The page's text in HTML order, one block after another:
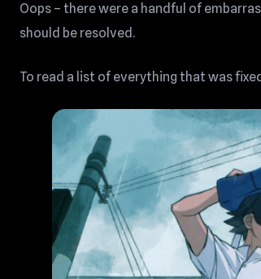
Oops – there were a handful of
should be resolved.
To read a list of everything that was